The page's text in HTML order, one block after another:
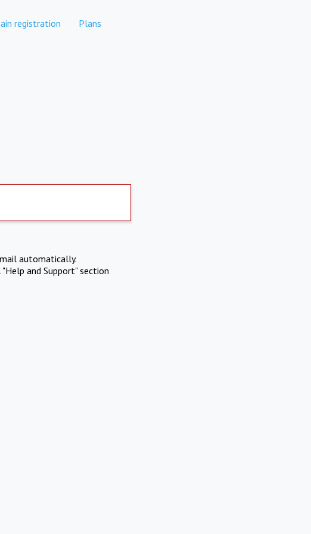
registration Plans
automatically.
and Support" section